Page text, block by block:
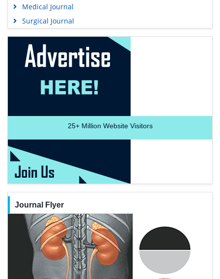
Medical Journal
Surgical Journal
25+Million Website Visitors
Journal Flyer